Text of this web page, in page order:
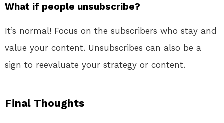
What if people unsubscribe?
It’s normal! Focus on the subscribers who stay and
value your content. Unsubscribes can also be a
sign to reevaluate your strategy or content.
Final Thoughts